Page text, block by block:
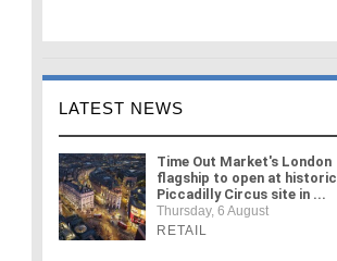
LATEST NEWS
Time Out Market's London
flagship to open at historic
Piccadilly Circus site in ...
Thursday, 6 August
RETAIL